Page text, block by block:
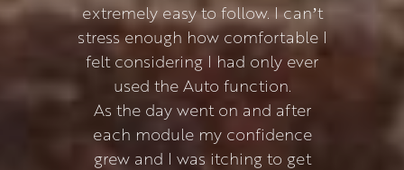
extremely easy to follow. I can’t
stress enough how comfortable I
felt considering I had only ever
used the Auto function.
As the day went on and after
each module my confidence
grew and I was itching to get